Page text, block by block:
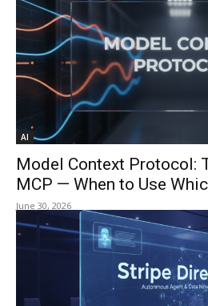
AI
Model Context Protocol:
MCP — When to Use
June 30, 2026